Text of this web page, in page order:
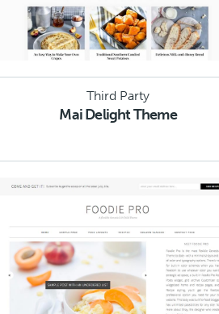
Third Party
Mai Delight Theme